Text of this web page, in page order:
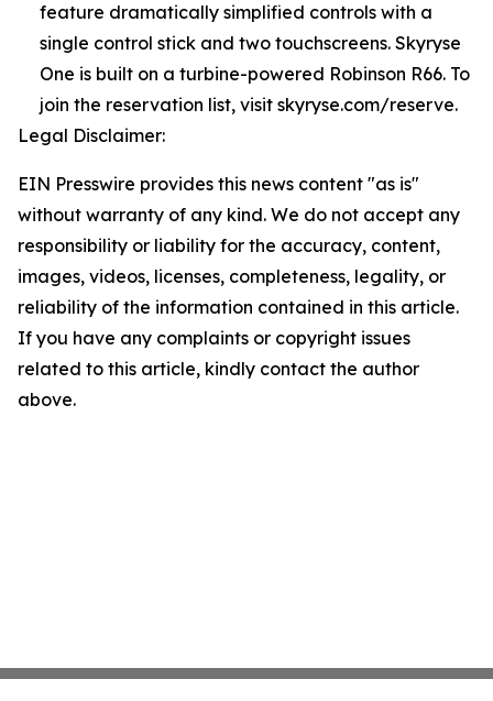
feature dramatically simplified controls with a
single control stick and two touchscreens. Skyryse
One is built on a turbine-powered Robinson R66. To
join the reservation list, visit skyryse.com/reserve.
Legal Disclaimer:
EIN Presswire provides this news content "as is"
without warranty of any kind. We do not accept any
responsibility or liability for the accuracy, content,
images, videos, licenses, completeness, legality, or
reliability of the information contained in this article.
If you have any complaints or copyright issues
related to this article, kindly contact the author
above.